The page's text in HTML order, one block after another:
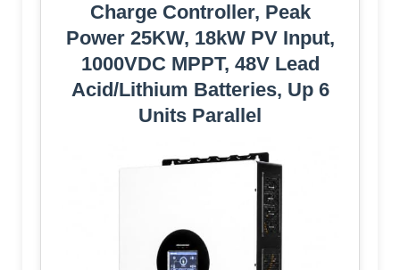
Charge Controller, Peak
Power 25KW, 18kW PV Input,
1000VDC MPPT, 48V Lead
Acid/Lithium Batteries, Up 6
Units Parallel